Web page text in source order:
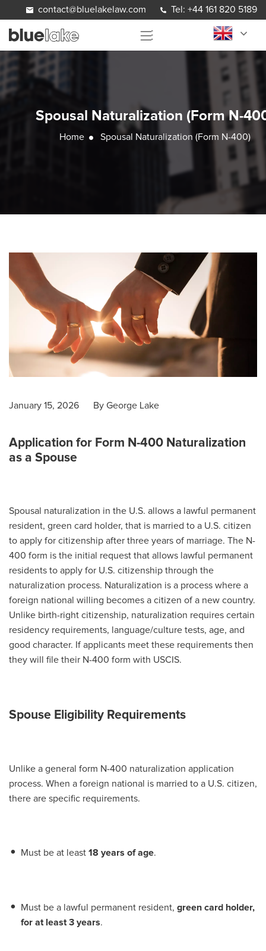
Skip to contentcontact@bluelakelaw.com Tel: +44 161 820 5189
Spousal Naturalization (Form N-
Home Spousal Naturalization (Form N-400)
January 15, 2026 By George Lake
Application for Form N-400 Naturalization
as a Spouse
Spousal naturalization in the U.S. allows a lawful permanent
resident, green card holder, that is married to a U.S. citizen
to apply for citizenship after three years of marriage. The N-
400 form is the initial request that allows lawful permanent
residents to apply for U.S. citizenship through the
naturalization process. Naturalization is a process where a
foreign national willing becomes a citizen of a new country.
Unlike birth-right citizenship, naturalization requires certain
residency requirements, language/culture tests, age, and
good character. If applicants meet these requirements then
they will file their N-400 form with USCIS.
Spouse Eligibility Requirements
Unlike a general form N-400 naturalization application
process. When a foreign national is married to a U.S. citizen,
there are specific requirements.
Must be at least 18 years of age.
Must be a lawful permanent resident, green card holder,
for at least 3 years.